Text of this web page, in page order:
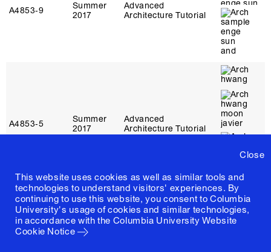
Close
This website uses cookies as well as similar tools and
technologies to understand visitors' experiences. By
continuing to use this website, you consent to Columbia
University's usage of cookies and similar technologies,
in accordance with the Columbia University Website
Cookie Notice
A4853‑9
Summer
2017
Advanced
Architecture Tutorial
A4853‑5
Summer
2017
Advanced
Architecture Tutorial